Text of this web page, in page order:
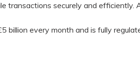
transactions securely and efficiently.
every month and is fully